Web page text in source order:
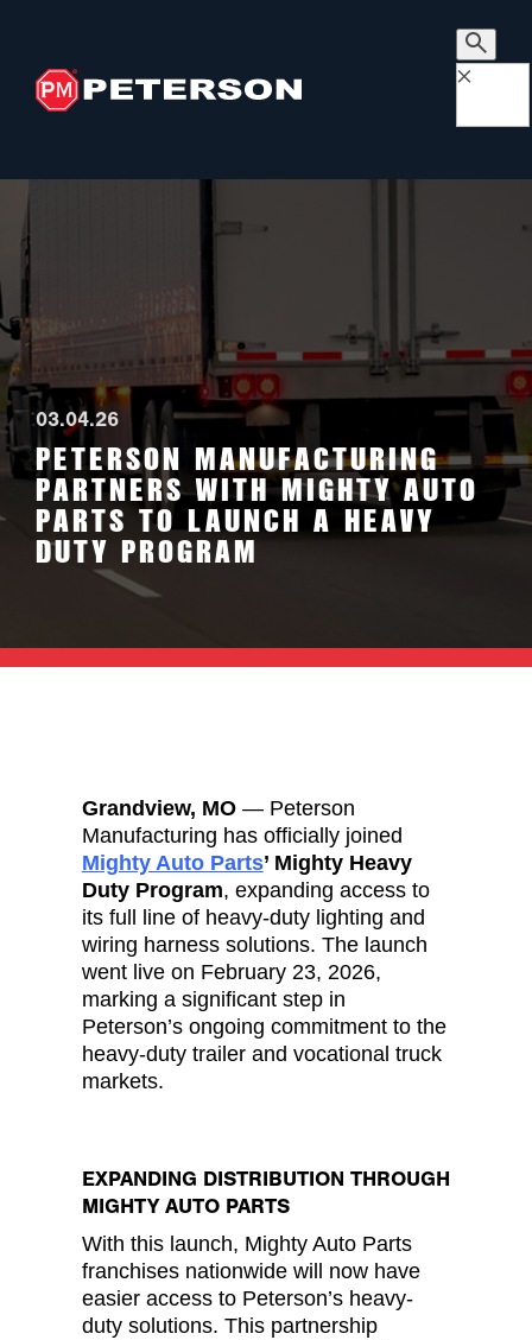
×
03.04.26
PETERSON MANUFACTURING
PARTNERS WITH MIGHTY AUTO
PARTS TO LAUNCH A HEAVY
DUTY PROGRAM
Grandview, MO— Peterson
Manufacturing has officially joined
Mighty Auto Parts’ Mighty Heavy
Duty Program, expanding access to
its full line of heavy-duty lighting and
wiring harness solutions. The launch
went live on February 23, 2026,
marking a significant step in
Peterson’s ongoing commitment to the
heavy-duty trailer and vocational truck
markets.
EXPANDING DISTRIBUTION THROUGH
MIGHTY AUTO PARTS
With this launch, Mighty Auto Parts
franchises nationwide will now have
easier access to Peterson’s heavy-
duty solutions. This partnership